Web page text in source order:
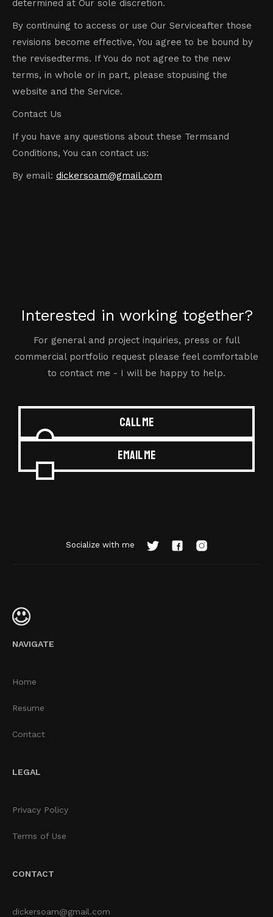
determined at Our sole discretion.
By continuing to access or use Our Serviceafter those
revisions become effective, You agree to be bound by
the revisedterms. If You do not agree to the new
terms, in whole or in part, please stopusing the
website and the Service.
Contact Us
If you have any questions about these Termsand
Conditions, You can contact us:
By email: dickersoam@gmail.com
Interested in working together?
For general and project inquiries, press or full
commercial portfolio request please feel comfortable
to contact me - I will be happy to help.
Call me
Email me
Socialize with me
NAVIGATE
Home
Resume
Contact
LEGAL
Privacy Policy
Terms of Use
CONTACT
dickersoam@gmail.com